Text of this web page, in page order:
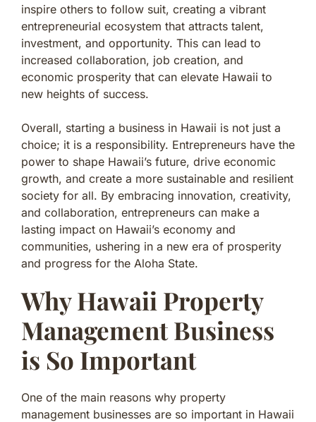
inspire others to follow suit, creating a vibrant
entrepreneurial ecosystem that attracts talent,
investment, and opportunity. This can lead to
increased collaboration, job creation, and
economic prosperity that can elevate Hawaii to
new heights of success.
Overall, starting a business in Hawaii is not just a
choice; it is a responsibility. Entrepreneurs have the
power to shape Hawaii’s future, drive economic
growth, and create a more sustainable and resilient
society for all. By embracing innovation, creativity,
and collaboration, entrepreneurs can make a
lasting impact on Hawaii’s economy and
communities, ushering in a new era of prosperity
and progress for the Aloha State.
Why Hawaii Property
Management Business
is So Important
One of the main reasons why property
management businesses are so important in Hawaii